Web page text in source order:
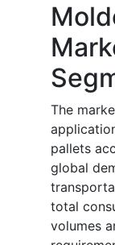
The
pallets
global
total
volumes